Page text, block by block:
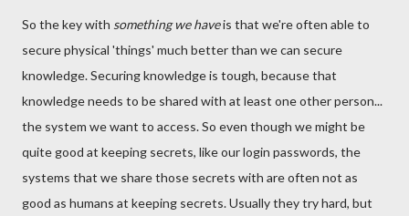
So the key with something we haveis that we're often able to
secure physical 'things' much better than we can secure
knowledge. Securing knowledge is tough, because that
knowledge needs to be shared with at least one other person...
the system we want to access. So even though we might be
quite good at keeping secrets, like our login passwords, the
systems that we share those secrets with are often not as
good as humans at keeping secrets. Usually they try hard, but